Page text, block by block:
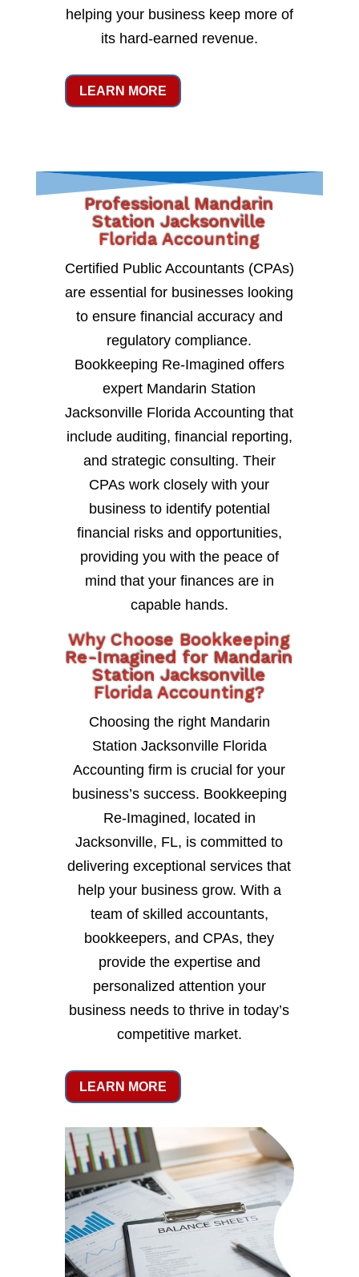
helping your business keep more of
its hard-earned revenue.
LEARN MORE
Professional Mandarin
Station Jacksonville
Florida Accounting
Certified Public Accountants (CPAs)
are essential for businesses looking
to ensure financial accuracy and
regulatory compliance.
Bookkeeping Re-Imagined offers
expert Mandarin Station
Jacksonville Florida Accounting that
include auditing, financial reporting,
and strategic consulting. Their
CPAs work closely with your
business to identify potential
financial risks and opportunities,
providing you with the peace of
mind that your finances are in
capable hands.
Why Choose Bookkeeping
Re-Imagined for Mandarin
Station Jacksonville
Florida Accounting?
Choosing the right Mandarin
Station Jacksonville Florida
Accounting firm is crucial for your
business’s success. Bookkeeping
Re-Imagined, located in
Jacksonville, FL, is committed to
delivering exceptional services that
help your business grow. With a
team of skilled accountants,
bookkeepers, and CPAs, they
provide the expertise and
personalized attention your
business needs to thrive in today’s
competitive market.
LEARN MORE